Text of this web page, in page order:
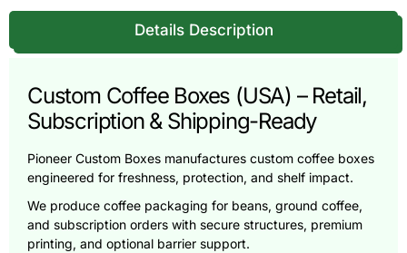
Details Description
Custom Coffee Boxes (USA) – Retail,
Subscription & Shipping-Ready
Pioneer Custom Boxes manufactures custom coffee boxes
engineered for freshness, protection, and shelf impact.
We produce coffee packaging for beans, ground coffee,
and subscription orders with secure structures, premium
printing, and optional barrier support.